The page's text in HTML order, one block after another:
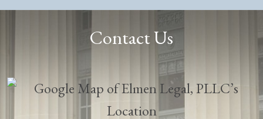
Contact Us